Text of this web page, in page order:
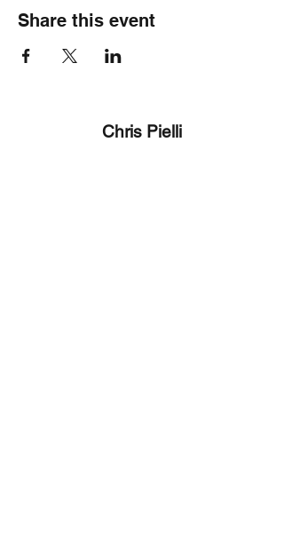
Share this event
Chris Pielli